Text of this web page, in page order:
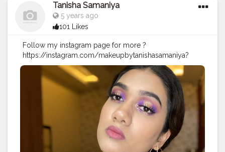
Tanisha Samaniya
5 years ago
101 Likes
Follow my instagram page for more ?
https://instagram.com/makeupbytanishasamaniya?
igshid=1ugit235cozgg#makeupartist #haloeyes
#makeuplook #makeupblogger #instagram